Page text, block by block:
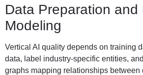
Data Preparation and
Modeling
Vertical AI quality depends on training
data, label industry-specific entities,
graphs mapping relationships between